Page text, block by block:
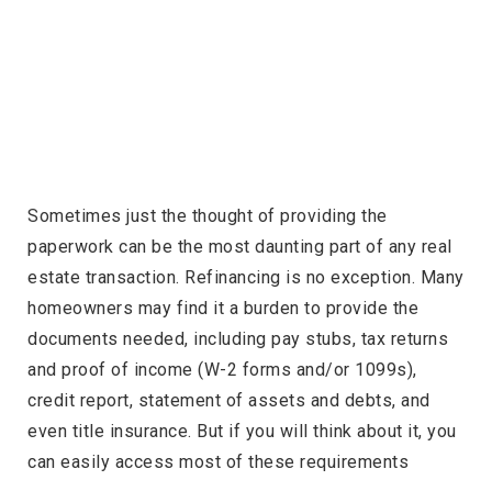
Sometimes just the thought of providing the
paperwork can be the most daunting part of any real
estate transaction. Refinancing is no exception. Many
homeowners may find it a burden to provide the
documents needed, including pay stubs, tax returns
and proof of income (W-2 forms and/or 1099s),
credit report, statement of assets and debts, and
even title insurance. But if you will think about it, you
can easily access most of these requirements